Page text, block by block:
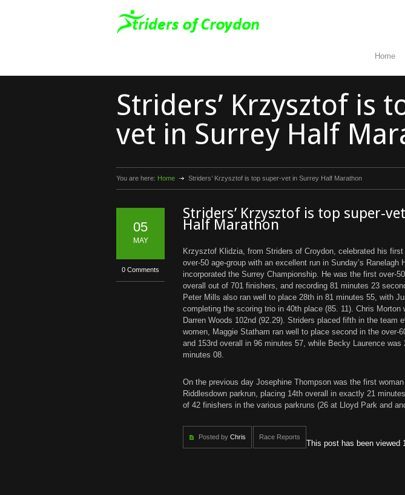
Home
Striders’ Krzysztof is
vet in Surrey Half
You are here: Home Striders’ Krzysztof is top super-vet in Surrey Half Marathon
05
MAY
0 Comments
Striders’ Krzysztof is top super-
Half Marathon
Krzysztof Klidzia, from Striders of Croydon, celebrated his
over-50 age-group with an excellent run in Sunday’s Ranelagh
incorporated the Surrey Championship. He was the first over-
overall out of 701 finishers, and recording 81 minutes 23
Peter Mills also ran well to place 28th in 81 minutes 55, with
completing the scoring trio in 40th place (85. 11). Chris Morton
Darren Woods 102nd (92.29). Striders placed fifth in the team
women, Maggie Statham ran well to place second in the over-
and 153rd overall in 96 minutes 57, while Becky Laurence was
minutes 08.
On the previous day Josephine Thompson was the first
Riddlesdown parkrun, placing 14th overall in exactly 21
of 42 finishers in the various parkruns (26 at Lloyd Park and
Posted by Chris Race Reports
This post has been viewed